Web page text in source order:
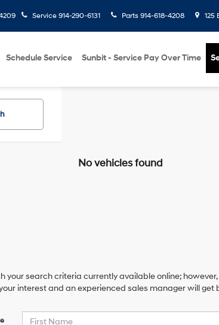
Service 914-290-6131 Parts 914-618-4208 125
Schedule Service Sunbit - Service Pay Over Time
No vehicles found
your search criteria currently available online;
interest and an experienced sales manager will get